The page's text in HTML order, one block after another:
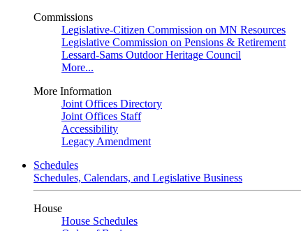
Commissions
Legislative-Citizen Commission on MN Resources
Legislative Commission on Pensions & Retirement
Lessard-Sams Outdoor Heritage Council
More...
More Information
Joint Offices Directory
Joint Offices Staff
Accessibility
Legacy Amendment
Schedules
Schedules, Calendars, and Legislative Business
House
House Schedules